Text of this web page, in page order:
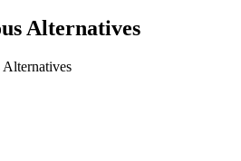
Alternatives